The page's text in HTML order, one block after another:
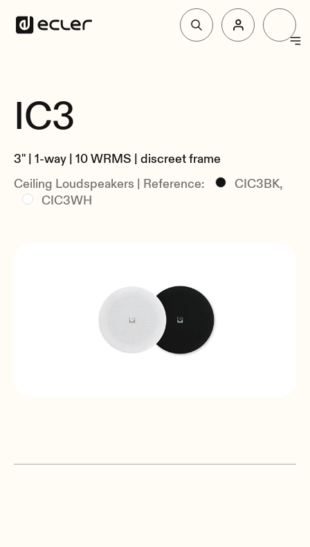
Solutions
Why Ecler
Overview
Related
IC3
3" | 1-way | 10 WRMS | discreet frame
Ceiling Loudspeakers | Reference:
CIC3BK,
CIC3WH